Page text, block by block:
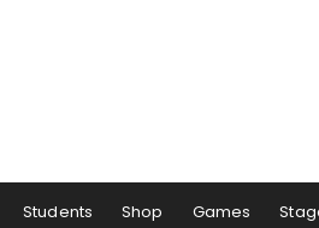
Students Shop Games